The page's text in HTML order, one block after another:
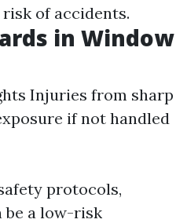
of accidents.
in Window
Injuries from sharp
if not handled
protocols,
be a low-risk